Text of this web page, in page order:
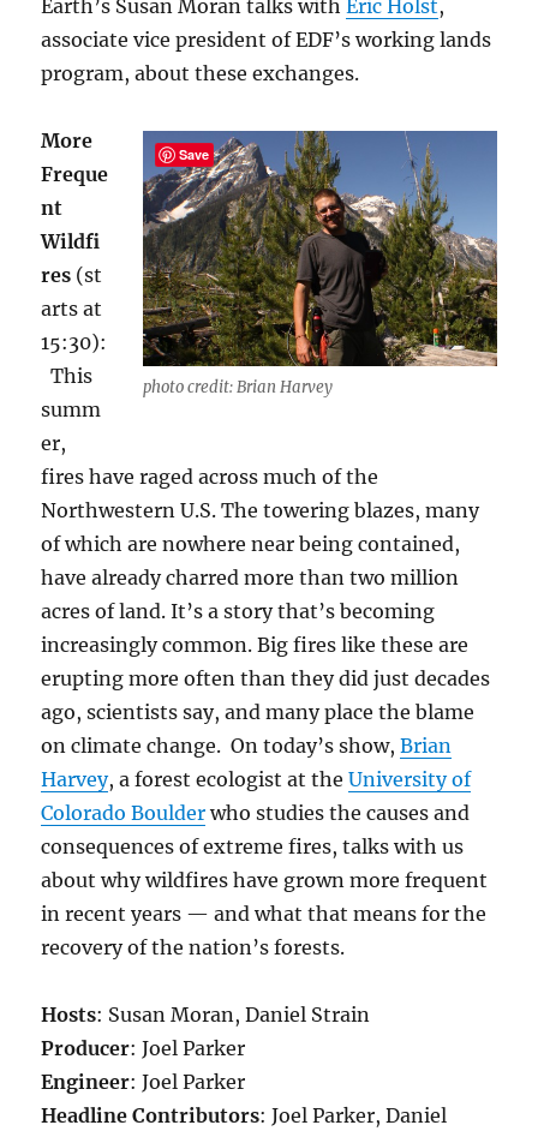
Earth’s Susan Moran talks withEric Holst,
associate vice president of EDF’s working lands
program, about these exchanges.
photo credit: Brian Harvey
More
Freque
nt
Wildfi
res (st
arts at
15:30):
This
summ
er,
fires have raged across much of the
Northwestern U.S. The towering blazes, many
of which are nowhere near being contained,
have already charred more than two million
acres of land.It’s a story that’s becoming
increasingly common. Big fires like these are
erupting more often than they did just decades
ago, scientists say, and many place the blame
on climate change. On today’s show,Brian
Harvey, a forest ecologist at theUniversity of
Colorado Boulder who studies the causes and
consequences of extreme fires, talks with us
about why wildfires have grown more frequent
in recent years — and what that means for the
recovery of the nation’s forests.
Hosts: Susan Moran, Daniel Strain
Producer: Joel Parker
Engineer: Joel Parker
Headline Contributors: Joel Parker, Daniel
Save